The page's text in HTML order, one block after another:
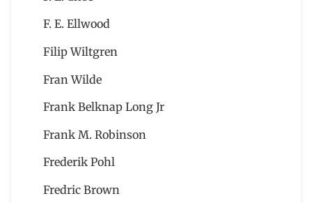
F. E. Ellwood
Filip Wiltgren
Fran Wilde
Frank Belknap Long Jr
Frank M. Robinson
Frederik Pohl
Fredric Brown